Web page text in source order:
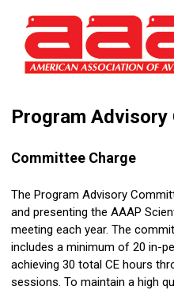
Program Advisory
Committee Charge
The Program Advisory
and presenting the AAAP
meeting each year. The
includes a minimum of 20 in-
achieving 30 total CE hours
sessions. To maintain a high